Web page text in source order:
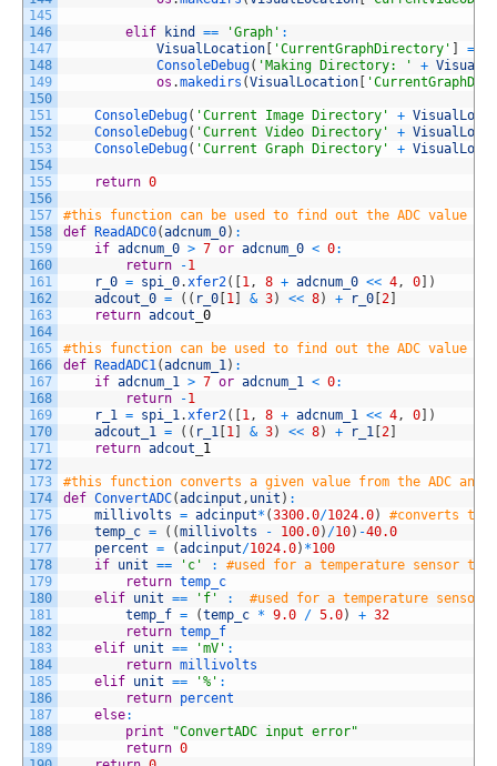
145
146
147
148
149
150
151
152
153
154
155
156
157
158
159
160
161
162
163
164
165
166
167
168
169
170
171
172
173
174
175
176
177
178
179
180
181
182
183
184
185
186
187
188
189
elif kind == 'Graph' :
VisualLocation
'CurrentGraphDirectory' =
ConsoleDebug( 'Making Directory: ' +
os .makedirs (VisualLocation
ConsoleDebug( 'Current Image Directory' +
ConsoleDebug( 'Current Video Directory' +
ConsoleDebug( 'Current Graph Directory' +
return 0
#this function can be used to find out the ADC value on
def
ReadADC0(adcnum_0) :
if adcnum_0 > 7 or adcnum_0 < 0:
return
-1
r_0 = spi_0.xfer2( 1, 8 + adcnum_0 << 4, 0
)
adcout_0 = ( ( r_0 1 & 3) << 8) + r_0 2
return adcout 0
#this function can be used to find out the ADC value on
def
ReadADC1(adcnum_1) :
if adcnum_1 > 7 or adcnum_1 < 0:
return
-1
r_1 = spi_1.xfer2( 1, 8 + adcnum_1 << 4, 0
)
adcout_1 = ( ( r_1 1 & 3) << 8) + r_1 2
return adcout 1
#this function converts a given value from the ADC
def ConvertADC(adcinput , unit ) :
millivolts = adcinput* (3300.0/1024.0)
#converts
temp_c = ( (millivolts - 100.0) /10) -40.0
percent = (adcinput/1024.0) *100
if unit == 'c' :
#used for a temperature sensor to
return temp_c
elif unit == 'f' :
#used for a temperature sensor
temp_f = (temp_c * 9.0 / 5.0) + 32
return temp_f
elif unit == 'mV' :
return millivolts
elif unit == '%' :
return percent
else:
print
"ConvertADC input error"
return 0